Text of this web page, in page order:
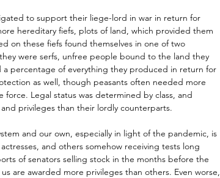
to support their liege-lord in war in return for
hereditary fiefs, plots of land, which provided them
on these fiefs found themselves in one of two
were serfs, unfree people bound to the land they
percentage of everything they produced in return for
as well, though peasants often needed more
Legal status was determined by class, and
privileges than their lordly counterparts.
and our own, especially in light of the pandemic, is
and others somehow receiving tests long
of senators selling stock in the months before the
are awarded more privileges than others. Even worse,